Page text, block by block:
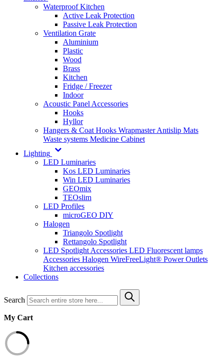
Waterproof Kitchen
Active Leak Protection
Passive Leak Protection
Ventilation Grate
Aluminium
Plastic
Wood
Brass
Kitchen
Fridge / Freezer
Indoor
Acoustic Panel Accessories
Hooks
Hyllor
Hangers & Coat Hooks WrapmasterAntislip Mats
Waste systems Medicine Cabinet
Lighting
LED Luminaries
Kos LED Luminaries
Win LED Luminaries
GEOmix
TEOslim
LED Profiles
microGEO DIY
Halogen
Triangolo Spotlight
Rettangolo Spotlight
LED Spotlight Accessories LED Fluorescent lamps
Accessories Halogen WireFreeLight® Power Outlets
Kitchen accessories
Collections
Search
My Cart